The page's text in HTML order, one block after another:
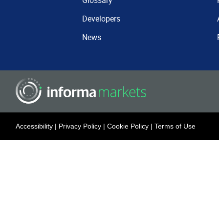
Developers
News
Accessibility | Privacy Policy | Cookie Policy | Terms of Use